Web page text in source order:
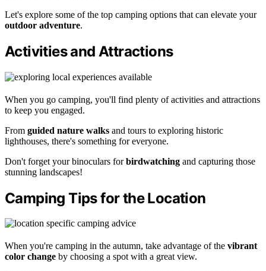
Let's explore some of the top camping options that can elevate your
outdoor adventure.
Activities and Attractions
When you go camping, you'll find plenty of activities and attractions
to keep you engaged.
From guided nature walks and tours to exploring historic
lighthouses, there's something for everyone.
Don't forget your binoculars forbirdwatching and capturing those
stunning landscapes!
Camping Tips for the Location
When you're camping in the autumn, take advantage of the vibrant
color change by choosing a spot with a great view.